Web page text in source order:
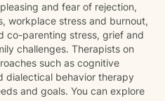
and fear of rejection,
workplace stress and burnout,
co-parenting stress, grief and
challenges. Therapists on
such as cognitive
dialectical behavior therapy
and goals. You can explore